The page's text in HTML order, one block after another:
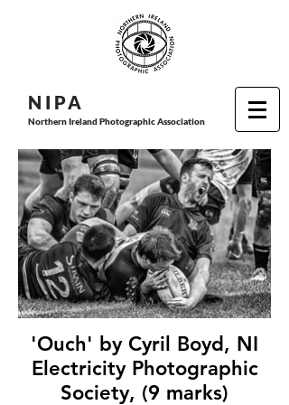
N I PA
Northern Ireland Photographic Association
'Ouch' by Cyril Boyd, NI
Electricity Photographic
Society, (9 marks)